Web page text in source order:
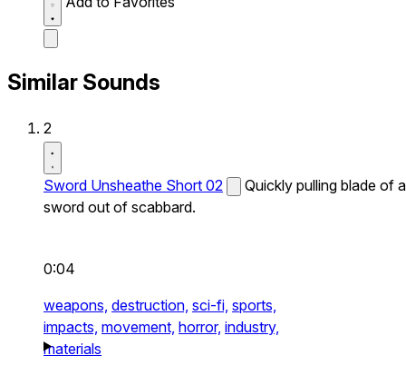
Similar Sounds
2
Sword Unsheathe Short 02
Quickly pulling blade of a
sword out of scabbard.
0:04
weapons, destruction, sci-fi, sports,
impacts, movement, horror, industry,
materials